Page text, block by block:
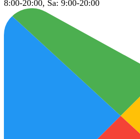
8:00-20:00, Sa: 9:00-20:00